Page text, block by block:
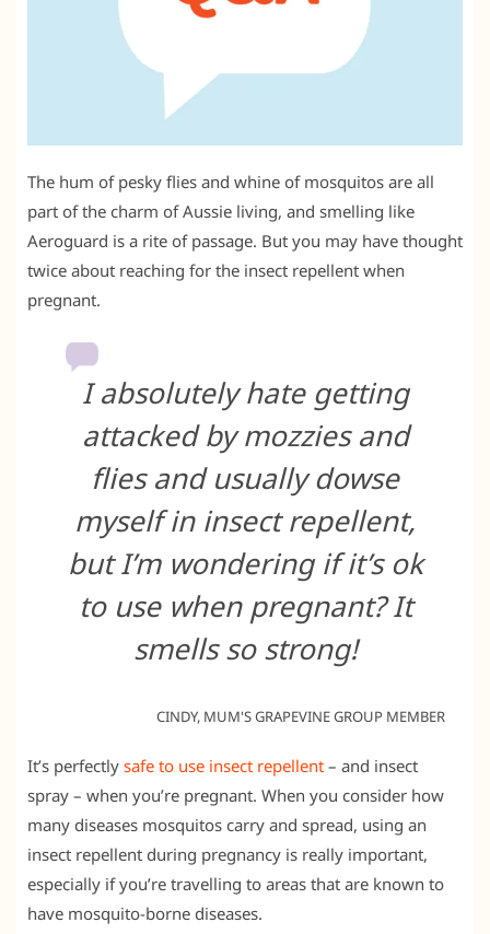
The hum of pesky flies and whine of mosquitos are all
part of the charm of Aussie living, and smelling like
Aeroguard is a rite of passage. But you may have thought
twice about reaching for the insect repellent when
pregnant.
I absolutely hate getting
attacked by mozzies and
flies and usually dowse
myself in insect repellent,
but I’m wondering if it’s ok
to use when pregnant? It
smells so strong!
CINDY, MUM'S GRAPEVINE GROUP MEMBER
It’s perfectly safe to use insect repellent – and insect
spray – when you’re pregnant. When you consider how
many diseases mosquitos carry and spread, using an
insect repellent during pregnancy is really important,
especially if you’re travelling to areas that are known to
have mosquito-borne diseases.